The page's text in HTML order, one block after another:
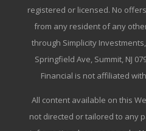
registered or licensed. No
from any resident of any
through Simplicity
Springfield Ave, Summit, NJ
Financial is not affiliated
All content available on this
not directed or tailored to any